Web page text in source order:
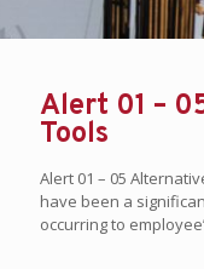
Alert 01 –
Tools
Alert 01 – 05
have been a
occurring to